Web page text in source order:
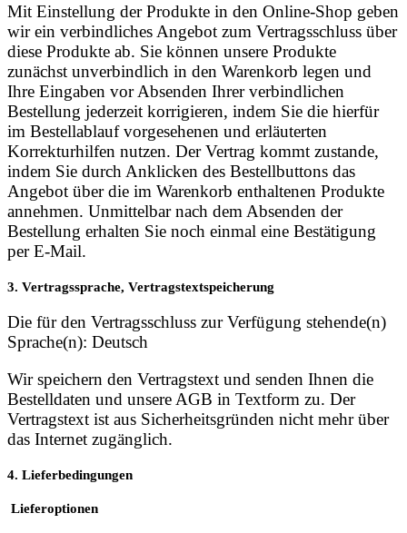
Mit Einstellung der Produkte in den Online-Shop geben
wir ein verbindliches Angebot zum Vertragsschluss über
diese Produkte ab. Sie können unsere Produkte
zunächst unverbindlich in den Warenkorb legen und
Ihre Eingaben vor Absenden Ihrer verbindlichen
Bestellung jederzeit korrigieren, indem Sie die hierfür
im Bestellablauf vorgesehenen und erläuterten
Korrekturhilfen nutzen. Der Vertrag kommt zustande,
indem Sie durch Anklicken des Bestellbuttons das
Angebot über die im Warenkorb enthaltenen Produkte
annehmen. Unmittelbar nach dem Absenden der
Bestellung erhalten Sie noch einmal eine Bestätigung
per E-Mail.
3. Vertragssprache, Vertragstextspeicherung
Die für den Vertragsschluss zur Verfügung stehende(n)
Sprache(n): Deutsch
Wir speichern den Vertragstext und senden Ihnen die
Bestelldaten und unsere AGB in Textform zu. Der
Vertragstext ist aus Sicherheitsgründen nicht mehr über
das Internet zugänglich.
4. Lieferbedingungen
Lieferoptionen